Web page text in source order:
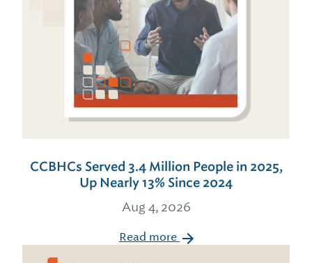
CCBHCs Served 3.4 Million People in 2025,
Up Nearly 13% Since 2024
Aug 4, 2026
Read more